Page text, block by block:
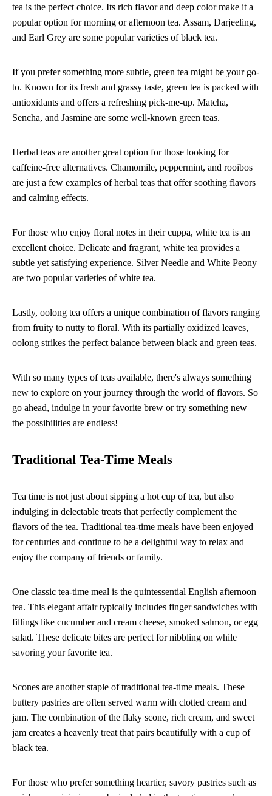
tea is the perfect choice. Its rich flavor and deep color make it a
popular option for morning or afternoon tea. Assam, Darjeeling,
and Earl Grey are some popular varieties of black tea.
If you prefer something more subtle, green tea might be your go-
to. Known for its fresh and grassy taste, green tea is packed with
antioxidants and offers a refreshing pick-me-up. Matcha,
Sencha, and Jasmine are some well-known green teas.
Herbal teas are another great option for those looking for
caffeine-free alternatives. Chamomile, peppermint, and rooibos
are just a few examples of herbal teas that offer soothing flavors
and calming effects.
For those who enjoy floral notes in their cuppa, white tea is an
excellent choice. Delicate and fragrant, white tea provides a
subtle yet satisfying experience. Silver Needle and White Peony
are two popular varieties of white tea.
Lastly, oolong tea offers a unique combination of flavors ranging
from fruity to nutty to floral. With its partially oxidized leaves,
oolong strikes the perfect balance between black and green teas.
With so many types of teas available, there's always something
new to explore on your journey through the world of flavors. So
go ahead, indulge in your favorite brew or try something new –
the possibilities are endless!
Traditional Tea-Time Meals
Tea time is not just about sipping a hot cup of tea, but also
indulging in delectable treats that perfectly complement the
flavors of the tea. Traditional tea-time meals have been enjoyed
for centuries and continue to be a delightful way to relax and
enjoy the company of friends or family.
One classic tea-time meal is the quintessential English afternoon
tea. This elegant affair typically includes finger sandwiches with
fillings like cucumber and cream cheese, smoked salmon, or egg
salad. These delicate bites are perfect for nibbling on while
savoring your favorite tea.
Scones are another staple of traditional tea-time meals. These
buttery pastries are often served warm with clotted cream and
jam. The combination of the flaky scone, rich cream, and sweet
jam creates a heavenly treat that pairs beautifully with a cup of
black tea.
For those who prefer something heartier, savory pastries such as